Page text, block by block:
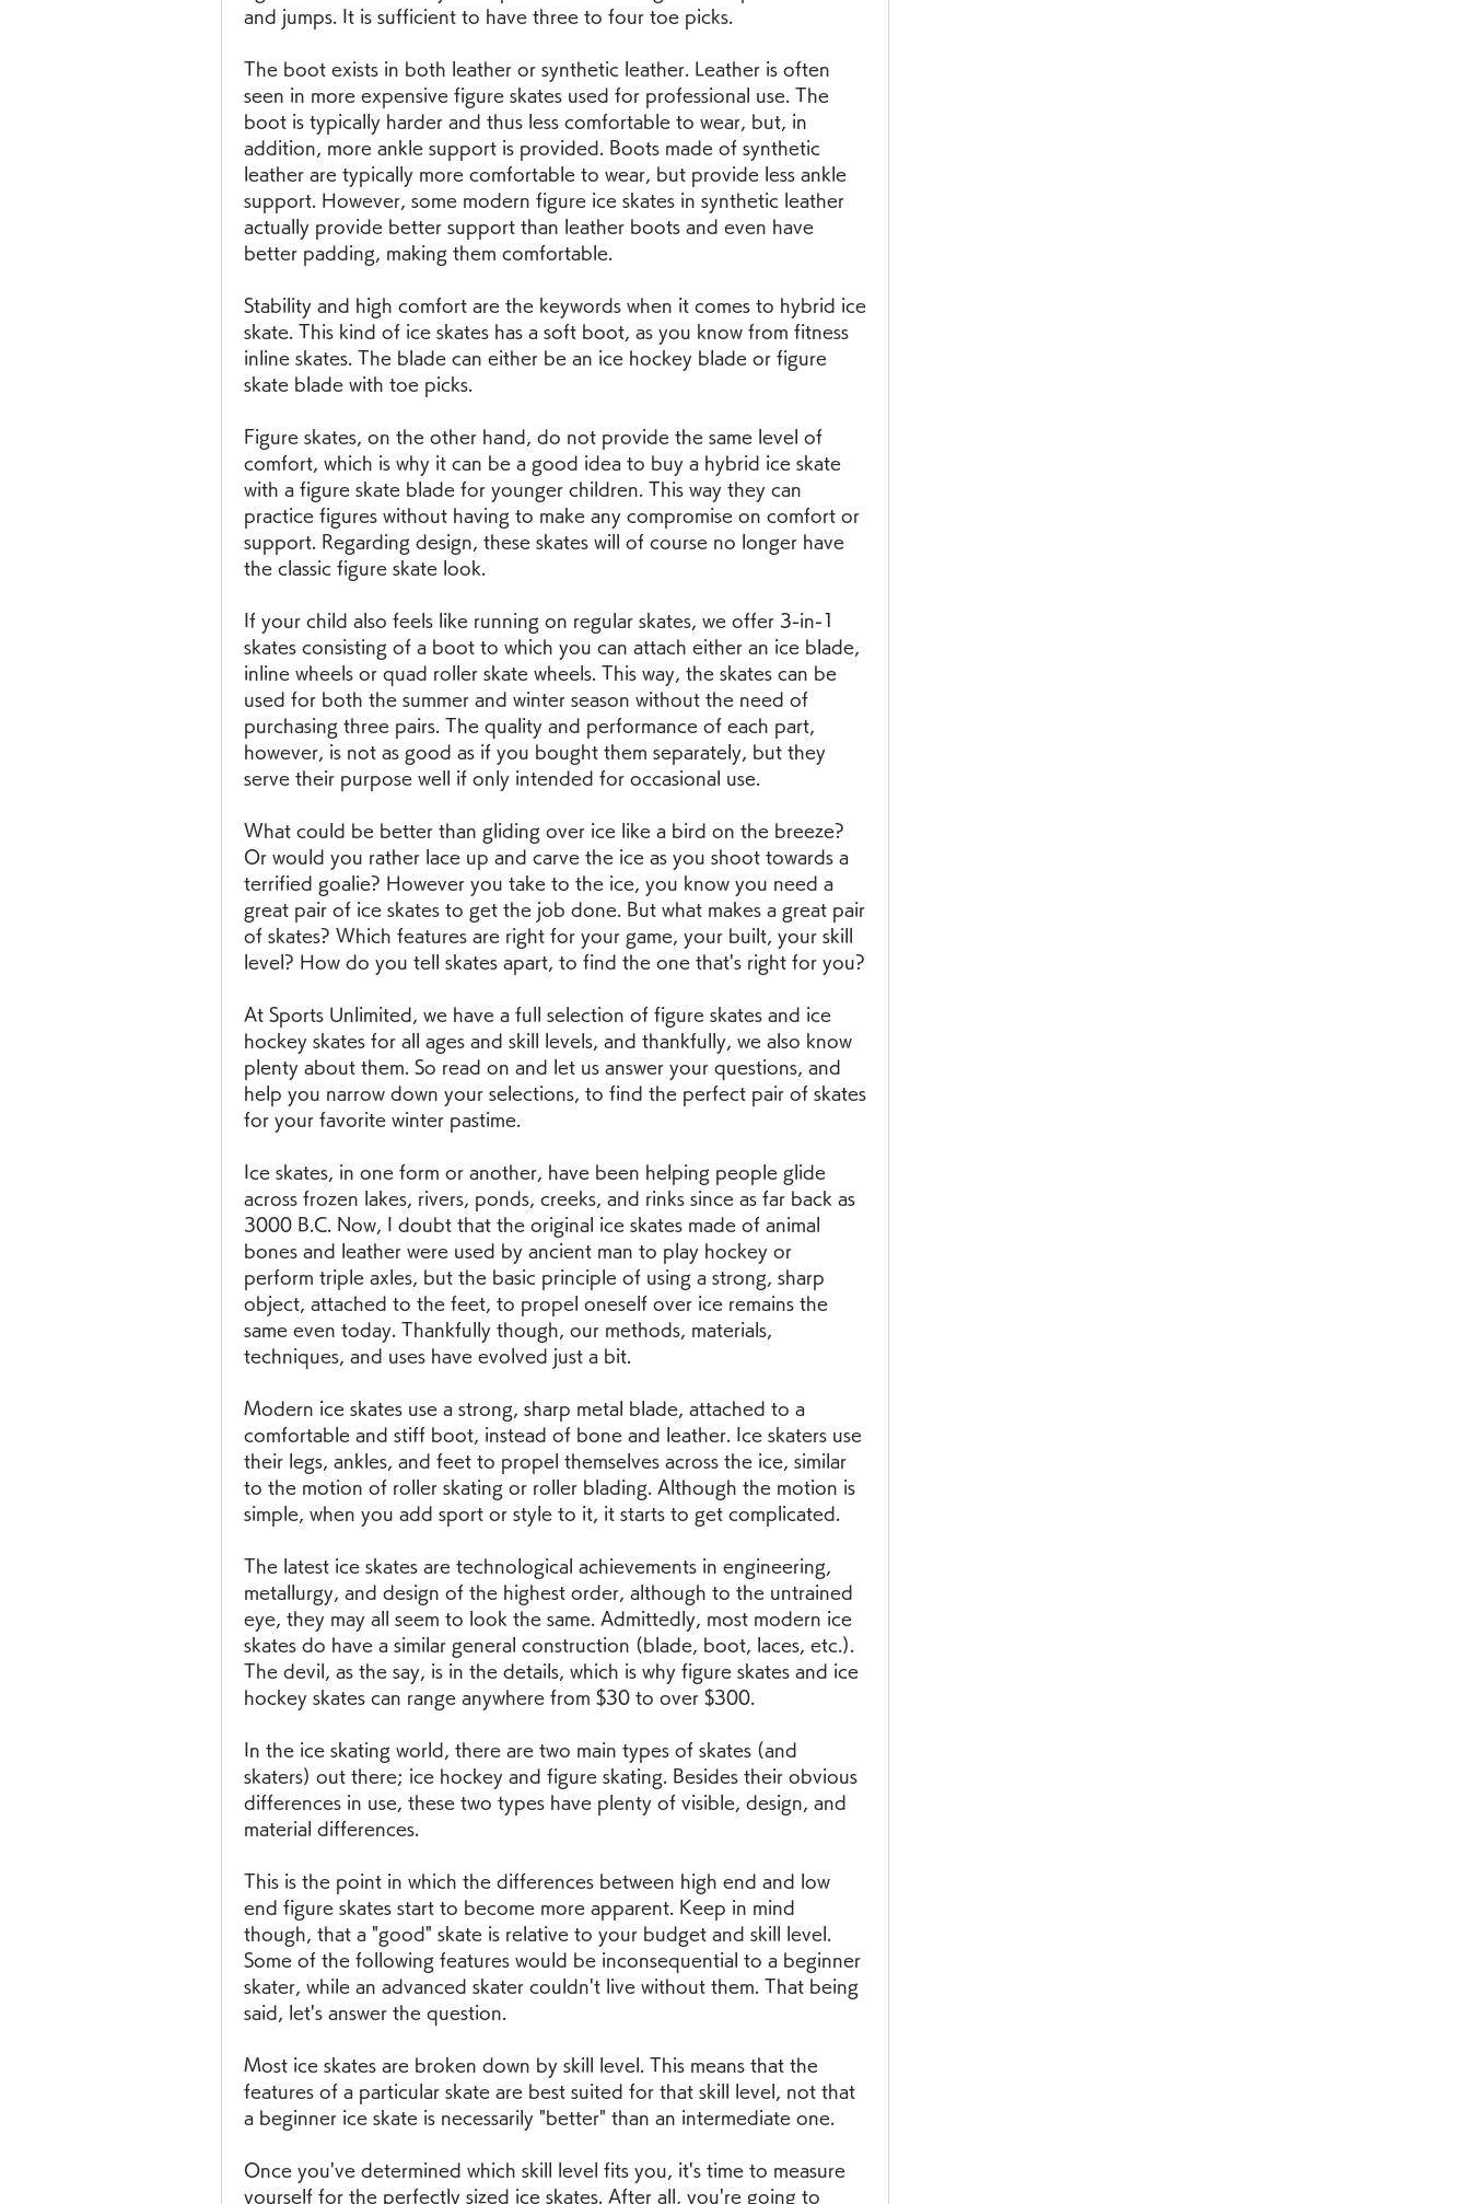
and jumps. It is sufficient to have three to four toe picks.
The boot exists in both leather or synthetic leather. Leather is often
seen in more expensive figure skates used for professional use. The
boot is typically harder and thus less comfortable to wear, but, in
addition, more ankle support is provided. Boots made of synthetic
leather are typically more comfortable to wear, but provide less ankle
support. However, some modern figure ice skates in synthetic leather
actually provide better support than leather boots and even have
better padding, making them comfortable.
Stability and high comfort are the keywords when it comes to hybrid ice
skate. This kind of ice skates has a soft boot, as you know from fitness
inline skates. The blade can either be an ice hockey blade or figure
skate blade with toe picks.
Figure skates, on the other hand, do not provide the same level of
comfort, which is why it can be a good idea to buy a hybrid ice skate
with a figure skate blade for younger children. This way they can
practice figures without having to make any compromise on comfort or
support. Regarding design, these skates will of course no longer have
the classic figure skate look.
If your child also feels like running on regular skates, we offer 3-in-1
skates consisting of a boot to which you can attach either an ice blade,
inline wheels or quad roller skate wheels. This way, the skates can be
used for both the summer and winter season without the need of
purchasing three pairs. The quality and performance of each part,
however, is not as good as if you bought them separately, but they
serve their purpose well if only intended for occasional use.
What could be better than gliding over ice like a bird on the breeze?
Or would you rather lace up and carve the ice as you shoot towards a
terrified goalie? However you take to the ice, you know you need a
great pair of ice skates to get the job done. But what makes a great pair
of skates? Which features are right for your game, your built, your skill
level? How do you tell skates apart, to find the one that's right for you?
At Sports Unlimited, we have a full selection of figure skates and ice
hockey skates for all ages and skill levels, and thankfully, we also know
plenty about them. So read on and let us answer your questions, and
help you narrow down your selections, to find the perfect pair of skates
for your favorite winter pastime.
Ice skates, in one form or another, have been helping people glide
across frozen lakes, rivers, ponds, creeks, and rinks since as far back as
3000 B.C. Now, I doubt that the original ice skates made of animal
bones and leather were used by ancient man to play hockey or
perform triple axles, but the basic principle of using a strong, sharp
object, attached to the feet, to propel oneself over ice remains the
same even today. Thankfully though, our methods, materials,
techniques, and uses have evolved just a bit.
Modern ice skates use a strong, sharp metal blade, attached to a
comfortable and stiff boot, instead of bone and leather. Ice skaters use
their legs, ankles, and feet to propel themselves across the ice, similar
to the motion of roller skating or roller blading. Although the motion is
simple, when you add sport or style to it, it starts to get complicated.
The latest ice skates are technological achievements in engineering,
metallurgy, and design of the highest order, although to the untrained
eye, they may all seem to look the same. Admittedly, most modern ice
skates do have a similar general construction (blade, boot, laces, etc.).
The devil, as the say, is in the details, which is why figure skates and ice
hockey skates can range anywhere from $30 to over $300.
In the ice skating world, there are two main types of skates (and
skaters) out there; ice hockey and figure skating. Besides their obvious
differences in use, these two types have plenty of visible, design, and
material differences.
This is the point in which the differences between high end and low
end figure skates start to become more apparent. Keep in mind
though, that a "good" skate is relative to your budget and skill level.
Some of the following features would be inconsequential to a beginner
skater, while an advanced skater couldn't live without them. That being
said, let's answer the question.
Most ice skates are broken down by skill level. This means that the
features of a particular skate are best suited for that skill level, not that
a beginner ice skate is necessarily "better" than an intermediate one.
Once you've determined which skill level fits you, it's time to measure
yourself for the perfectly sized ice skates. After all, you're going to